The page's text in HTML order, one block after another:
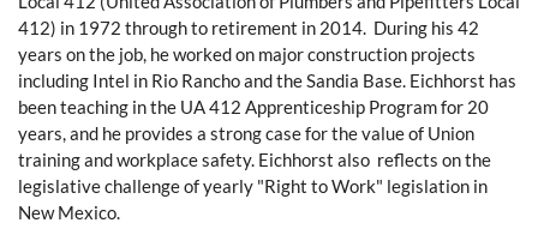
412) in 1972 through to retirement in 2014. During his 42
years on the job, he worked on major construction projects
including Intel in Rio Rancho and the Sandia Base. Eichhorst has
been teaching in the UA 412 Apprenticeship Program for 20
years, and he provides a strong case for the value of Union
training and workplace safety. Eichhorst also reflects on the
legislative challenge of yearly "Right to Work" legislation in
New Mexico.